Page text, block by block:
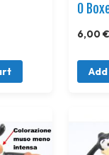
0
6,00 €